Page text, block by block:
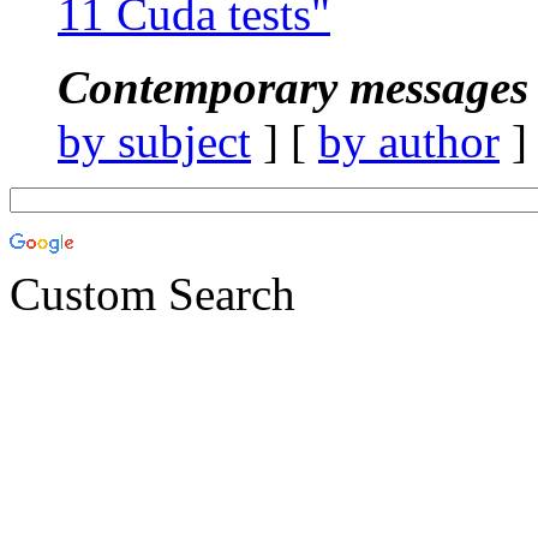
11 Cuda tests"
Contemporary
by subject ] [ by author
Custom Search